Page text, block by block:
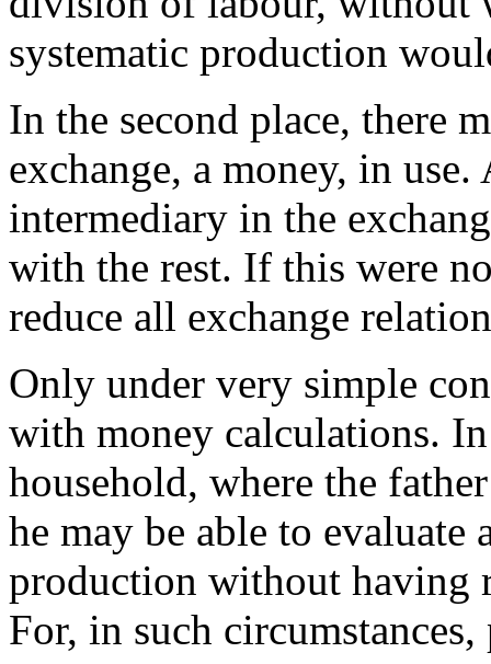
systematic production
In the second place, there
exchange, a money, in
intermediary in the
with the rest. If this were
reduce all exchange
Only under very simple
with money calculations.
household, where the
he may be able to
production without having
For, in such